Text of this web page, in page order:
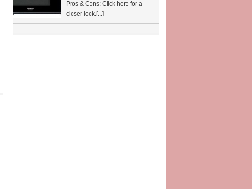
Pros & Cons: Click here for a
closer look.[...]